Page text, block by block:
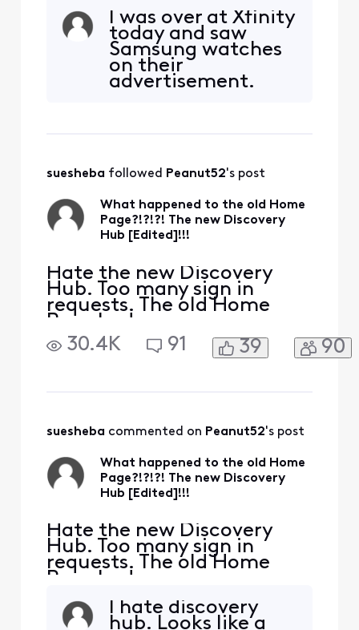
you "we need to speak to
you an agent will call you"!
So do not give me the
number again. If I wanted a
phone call I wouldn't have
I was over at Xfinity
today and saw
Samsung watches
on their
advertisement.
was the first time
However, it works
great. It's $
suesheba followed Peanut52's post
What happened to the old Home
Page?!?!?! The new Discovery
Hub [Edited]!!!
Hate the new Discovery
Hub. Too many sign in
requests. The old Home
Page had news,
entertainment, all that
stuff wrapped into one. Will
30.4K 91 39 90
suesheba commented on Peanut52's post
What happened to the old Home
Page?!?!?! The new Discovery
Hub [Edited]!!!
Hate the new Discovery
Hub. Too many sign in
requests. The old Home
Page had news,
entertainment, all that
stuff wrapped into one. Will
I hate discovery
hub. Looks like a